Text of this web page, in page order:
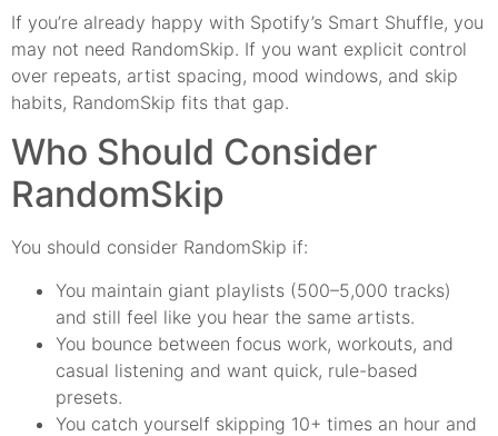
If you’re already happy with Spotify’s Smart Shuffle, you
may not need RandomSkip. If you want explicit control
over repeats, artist spacing, mood windows, and skip
habits, RandomSkip fits that gap.
Who Should Consider
RandomSkip
You should consider RandomSkip if:
You maintain giant playlists (500–5,000 tracks)
and still feel like you hear the same artists.
You bounce between focus work, workouts, and
casual listening and want quick, rule-based
presets.
You catch yourself skipping 10+ times an hour and